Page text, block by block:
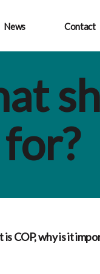
News Contact
COP, why is it